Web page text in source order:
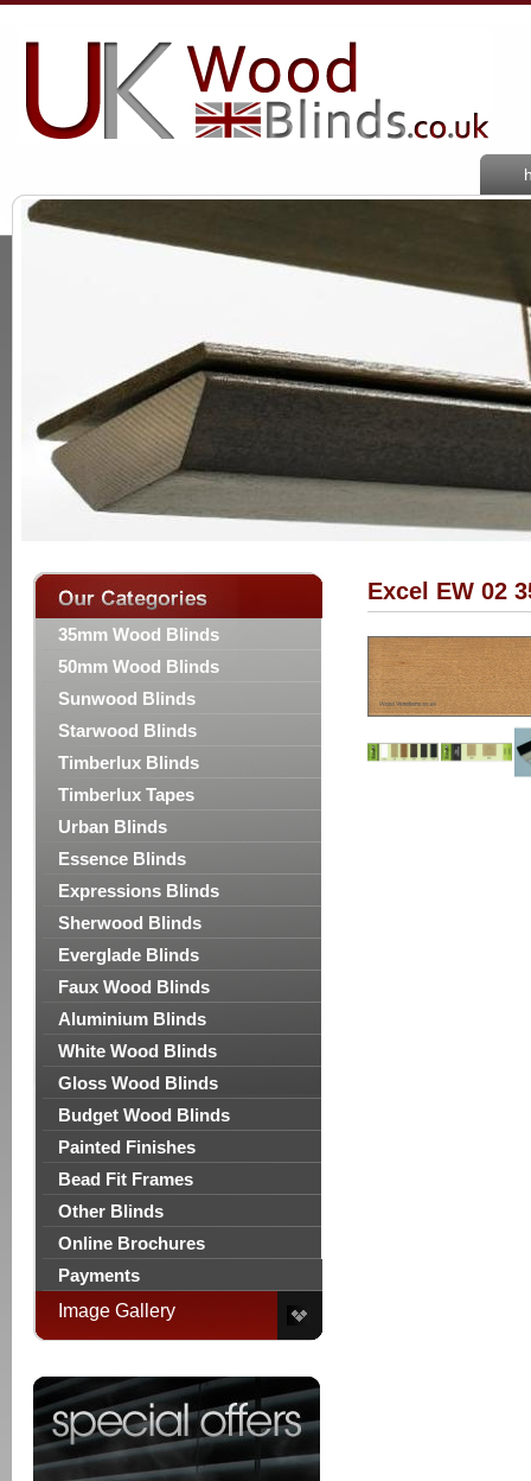
35mm Wood Blinds
50mm Wood Blinds
Sunwood Blinds
Starwood Blinds
Timberlux Blinds
Timberlux Tapes
Urban Blinds
Essence Blinds
Expressions Blinds
Sherwood Blinds
Everglade Blinds
Faux Wood Blinds
Aluminium Blinds
White Wood Blinds
Gloss Wood Blinds
Budget Wood Blinds
Painted Finishes
Bead Fit Frames
Other Blinds
Online Brochures
Payments
Image Gallery
Excel EW 02